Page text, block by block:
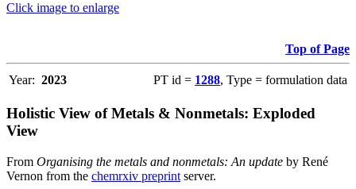
Click image to enlarge
Top of Page
Year: 2023 PT id = 1288, Type = formulation data
Holistic View of Metals & Nonmetals: Exploded
View
From Organising the metals and nonmetals: An update by René
Vernon from the chemrxiv preprint server.